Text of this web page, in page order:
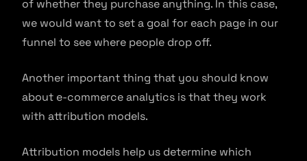
of whether they purchase anything. In this case,
we would want to set a goal for each page in our
funnel to see where people drop off.
Another important thing that you should know
about e-commerce analytics is that they work
with attribution models.
Attribution models help us determine which